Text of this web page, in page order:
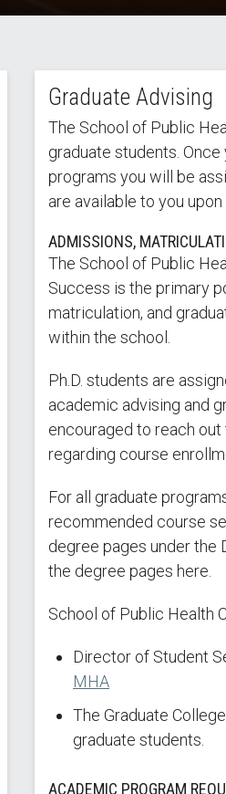
Graduate Advising
The School of Public
graduate students.
programs you will be
are available to you
ADMISSIONS,
The School of Public
Success is the primary
matriculation, and
within the school.
Ph.D. students are
academic advising and
encouraged to reach
regarding course
For all graduate
recommended course
degree pages under the
the degree pages here.
School of Public Health
Director of Student
MHA
The Graduate
graduate students.
ACADEMIC PROGRAM